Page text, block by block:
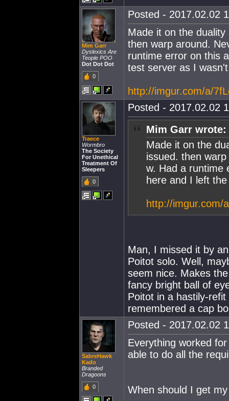
Mim Garr
Dyslexics Are
Teople POO
Dot Dot Dot
0
Posted - 2017.02.02
Made it on the
then warp around.
runtime error on this
test server as I
http://imgur.com/a/
Traece
Wormbro
The Society
For Unethical
Treatment Of
Sleepers
0
Posted - 2017.02.02
Mim Garr wrote:
Made it on the
issued. then
w. Had a runtime
here and I left
http://imgur.com/
Man, I missed it by
Poitot solo. Well,
seem nice. Makes
fancy bright ball of
Poitot in a hastily-
remembered a cap
SabreHawk
Kado
Branded
Dragoons
0
Posted - 2017.02.02
Everything worked
able to do all the
When should I get